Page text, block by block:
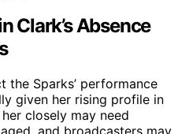
Clark’s Absence
the Sparks’ performance
given her rising profile in
closely may need